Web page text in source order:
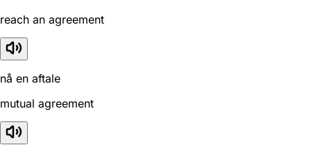
reach an agreement
nå en aftale
mutual agreement